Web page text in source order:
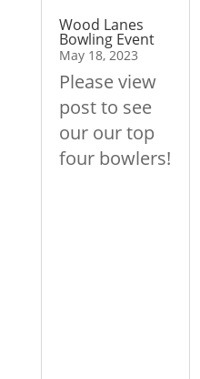
Wood Lanes
Bowling Event
May 18, 2023
Please view
post to see
our our top
four bowlers!